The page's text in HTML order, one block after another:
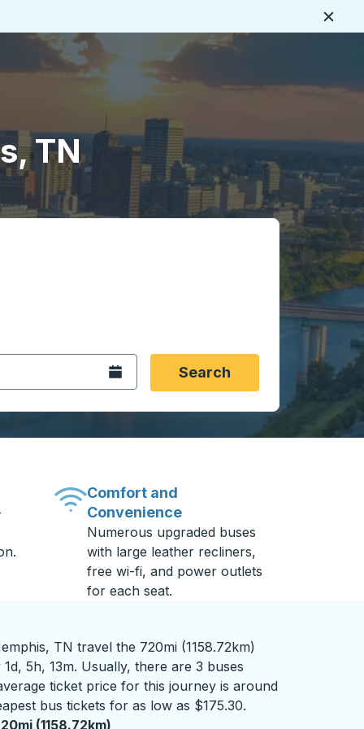
TN
city you want, then press enter to select that origin
then use the arrow keys to navigate to the
format 2 digit month slash 2 digit day slash 4
Open the calendar.Search
Comfort and
Convenience
Numerous upgraded buses
with large leather recliners,
free wi-fi, and power outlets
for each seat.
TN travel the 720mi (1158.72km)
5h, 13m. Usually, there are 3 buses
ticket price for this journey is around
bus tickets for as low as $175.30.
(1158.72km)